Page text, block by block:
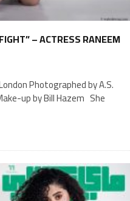
– ACTRESS RANEEM
up by Bill Hazem She